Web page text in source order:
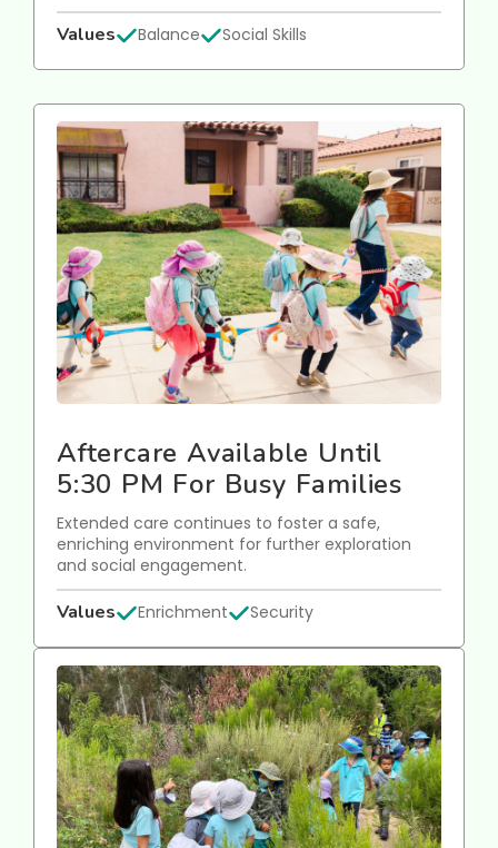
Values Balance Social Skills
Aftercare Available Until
5:30 PM For Busy Families
Extended care continues to foster a safe,
enriching environment for further exploration
and social engagement.
Values Enrichment Security